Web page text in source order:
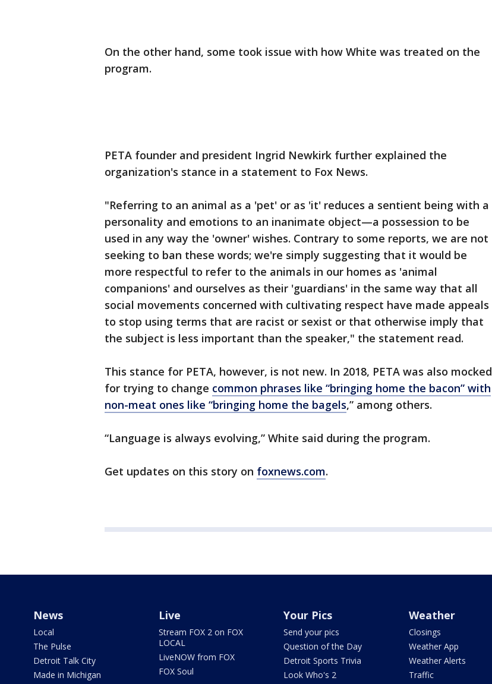
On the other hand, some took issue with how White was treated on the
program.
PETA founder and president Ingrid Newkirk further explained the
organization's stance in a statement to Fox News.
"Referring to an animal as a 'pet' or as 'it' reduces a sentient being with a
personality and emotions to an inanimate object—a possession to be
used in any way the 'owner' wishes. Contrary to some reports, we are not
seeking to ban these words; we're simply suggesting that it would be
more respectful to refer to the animals in our homes as 'animal
companions' and ourselves as their 'guardians' in the same way that all
social movements concerned with cultivating respect have made appeals
to stop using terms that are racist or sexist or that otherwise imply that
the subject is less important than the speaker," the statement read.
This stance for PETA, however, is not new. In 2018, PETA was also mocked
for trying to change common phrases like “bringing home the bacon” with
non-meat ones like “bringing home the bagels,” among others.
“Language is always evolving,” White said during the program.
Get updates on this story on foxnews.com.
News
Local
The Pulse
Detroit Talk City
Made in Michigan
Live
Stream FOX 2 on FOX
LOCAL
LiveNOW from FOX
FOX Soul
Your Pics
Send your pics
Question of the Day
Detroit Sports Trivia
Look Who's 2
Weather
Closings
Weather App
Weather Alerts
Traffic